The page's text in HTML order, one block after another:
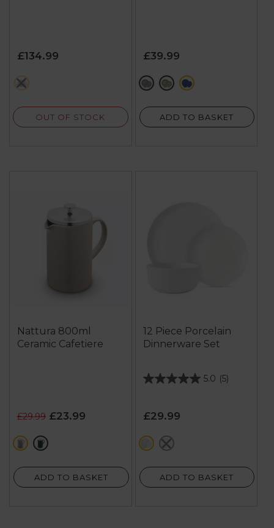
£134.99
grey
OUT OF STOCK
£39.99
dark green
brownblue
ADD TO BASKET
Nattura 800ml
Ceramic Cafetiere
£29.99 £23.99
creamgreen
ADD TO BASKET
12 Piece Porcelain
Dinnerware Set
5.0 (5)
5.0
of
5
stars.
5
£29.99
whitegrey
ADD TO BASKET